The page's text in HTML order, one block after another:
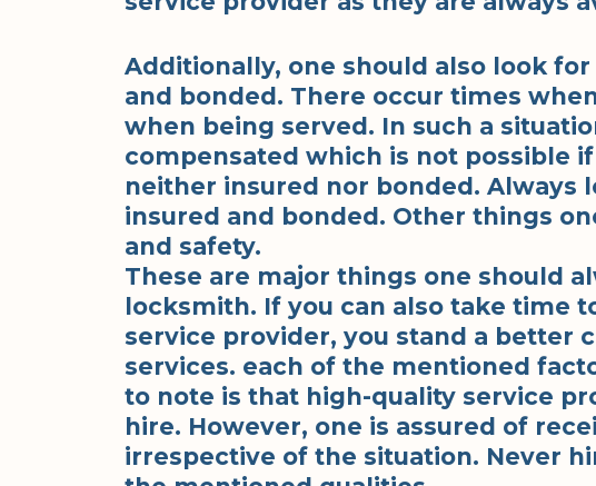
Additionally, one should also look
and bonded. There occur times
when being served. In such a
compensated which is not possible
neither insured nor bonded. Always
insured and bonded. Other things
and safety.
These are major things one should
locksmith. If you can also take time
service provider, you stand a better
services. each of the mentioned
to note is that high-quality service
hire. However, one is assured of
irrespective of the situation. Never